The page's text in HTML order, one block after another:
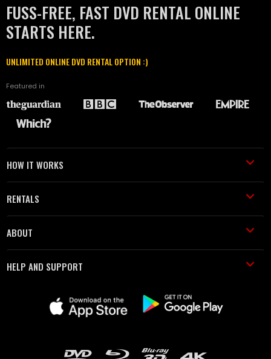
FUSS-FREE, FAST DVD RENTAL ONLINE
STARTS HERE.
UNLIMITED ONLINE DVD RENTAL OPTION :)
Featured in
HOW IT WORKS
RENTALS
ABOUT
HELP AND SUPPORT